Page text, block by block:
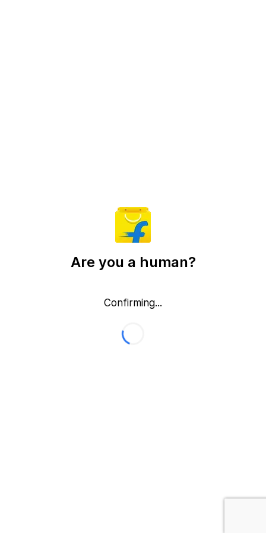
Are you a human?
Confirming...